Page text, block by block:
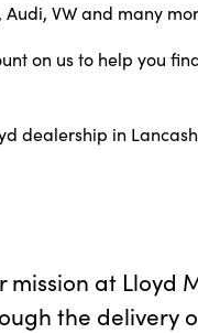
VW and many
on us to help you
dealership in
mission at Lloyd
the delivery